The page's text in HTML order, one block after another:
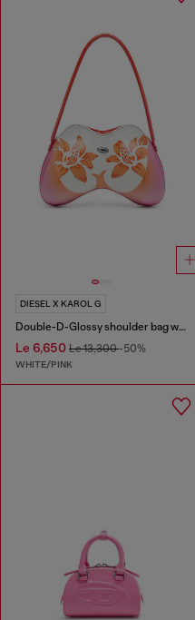
DIESEL X KAROL G
Double-D-Glossy shoulder bag with lotus print
Le 6,650 Le 13,300-50%
WHITE/PINK